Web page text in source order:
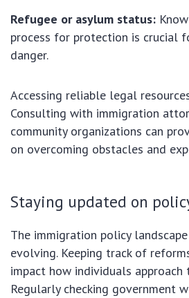
Refugee or asylum status:
process for protection is crucial
danger.
Accessing reliable legal
Consulting with immigration
community organizations can
on overcoming obstacles and
Staying updated on
The immigration policy
evolving. Keeping track of
impact how individuals approach
Regularly checking government